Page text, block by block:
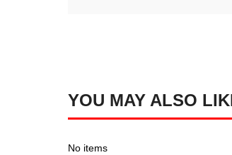
YOU MAY ALSO
No items